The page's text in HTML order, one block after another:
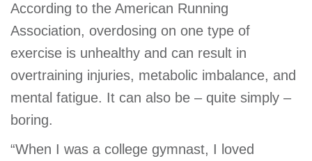
According to the American Running
Association, overdosing on one type of
exercise is unhealthy and can result in
overtraining injuries, metabolic imbalance, and
mental fatigue. It can also be – quite simply –
boring.
“When I was a college gymnast, I loved